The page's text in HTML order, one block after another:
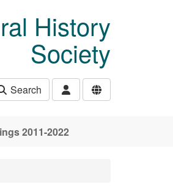
History
Society
Search
2011-2022